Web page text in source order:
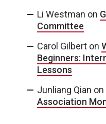
Li Westman on
Committee
Carol Gilbert on
Beginners:
Lessons
Junliang Qian on
Association